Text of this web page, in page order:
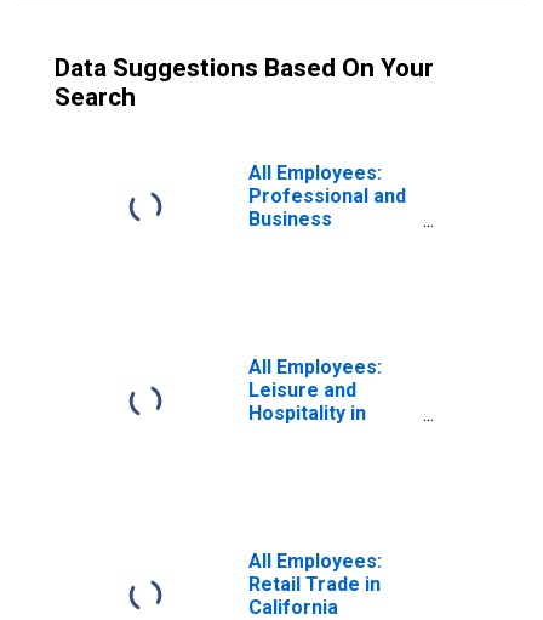
Data Suggestions Based On Your
Search
All Employees:
Professional and
Business
All Employees:
Leisure and
Hospitality in
All Employees:
Retail Trade in
California